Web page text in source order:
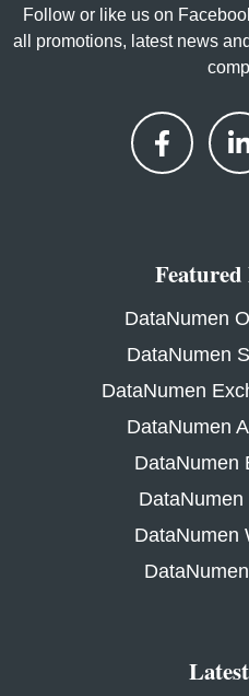
Follow or like us on
all promotions, latest news
DataNumen
DataNumen
DataNumen
DataNumen
DataNumen
DataNumen